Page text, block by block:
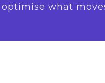
what